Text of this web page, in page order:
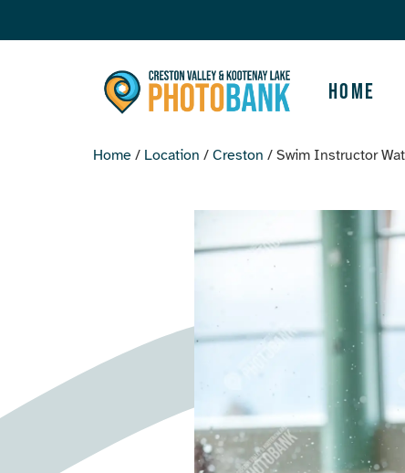
Home
Home / Location / Creston / Swim Instructor